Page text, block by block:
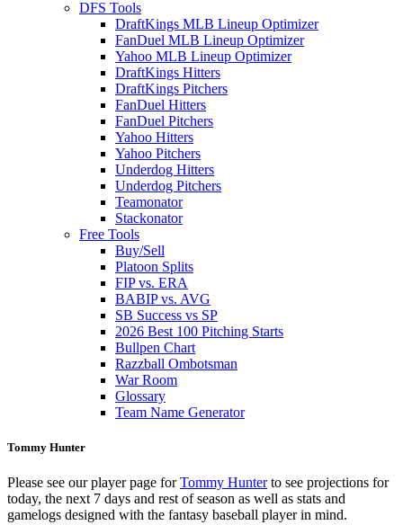
DFS Tools
DraftKings MLB Lineup Optimizer
FanDuel MLB Lineup Optimizer
Yahoo MLB Lineup Optimizer
DraftKings Hitters
DraftKings Pitchers
FanDuel Hitters
FanDuel Pitchers
Yahoo Hitters
Yahoo Pitchers
Underdog Hitters
Underdog Pitchers
Teamonator
Stackonator
Free Tools
Buy/Sell
Platoon Splits
FIP vs. ERA
BABIP vs. AVG
SB Success vs SP
2026 Best 100 Pitching Starts
Bullpen Chart
Razzball Ombotsman
War Room
Glossary
Team Name Generator
Tommy Hunter
Please see our player page forTommy Hunterto see projections for
today, the next 7 days and rest of season as well as stats and
gamelogs designed with the fantasy baseball player in mind.